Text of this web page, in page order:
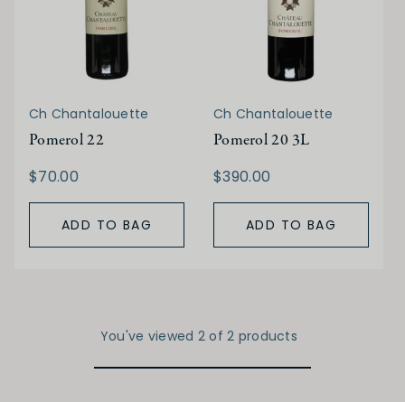
Ch Chantalouette
Pomerol 22
$70.00
ADD TO BAG
Ch Chantalouette
Pomerol 20 3L
$390.00
ADD TO BAG
You've viewed 2 of 2 products